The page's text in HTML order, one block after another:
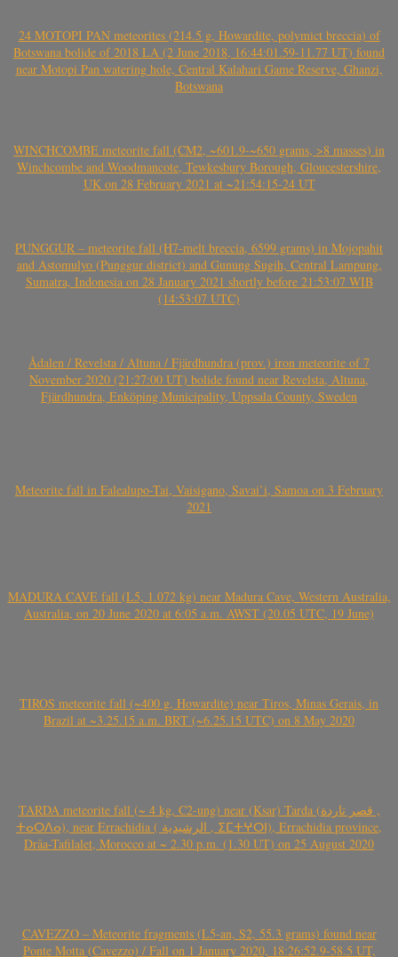
24 MOTOPI PAN meteorites (214.5 g, Howardite, polymict breccia) of
Botswana bolide of 2018 LA (2 June 2018, 16:44:01.59-11.77 UT) found
near Motopi Pan watering hole, Central Kalahari Game Reserve, Ghanzi,
Botswana
WINCHCOMBE meteorite fall (CM2, ~601.9-~650 grams, >8 masses) in
Winchcombe and Woodmancote, Tewkesbury Borough, Gloucestershire,
UK on 28 February 2021 at ~21:54:15-24 UT
PUNGGUR – meteorite fall (H7-melt breccia, 6599 grams) in Mojopahit
and Astomulyo (Punggur district) and Gunung Sugih, Central Lampung,
Sumatra, Indonesia on 28 January 2021 shortly before 21:53:07 WIB
(14:53:07 UTC)
Ådalen / Revelsta / Altuna / Fjärdhundra (prov.) iron meteorite of 7
November 2020 (21:27:00 UT) bolide found near Revelsta, Altuna,
Fjärdhundra, Enköping Municipality, Uppsala County, Sweden
Meteorite fall in Falealupo-Tai, Vaisigano, Savai’i, Samoa on 3 February
2021
MADURA CAVE fall (L5, 1.072 kg) near Madura Cave, Western Australia,
Australia, on 20 June 2020 at 6:05 a.m. AWST (20.05 UTC, 19 June)
TIROS meteorite fall (~400 g, Howardite) near Tiros, Minas Gerais, in
Brazil at ~3.25.15 a.m. BRT (~6.25.15 UTC) on 8 May 2020
TARDA meteorite fall (~ 4 kg, C2-ung) near (Ksar) Tarda (قصر تاردة ,
ⵜⴰⵔⴷⴰ), near Errachidia ( الرشيدية , ⵉⵎⵜⵖⵔⵏ), Errachidia province,
Drâa-Tafilalet, Morocco at ~ 2.30 p.m. (1.30 UT) on 25 August 2020
CAVEZZO – Meteorite fragments (L5-an, S2, 55.3 grams) found near
Ponte Motta (Cavezzo) / Fall on 1 January 2020, 18:26:52.9-58.5 UT,